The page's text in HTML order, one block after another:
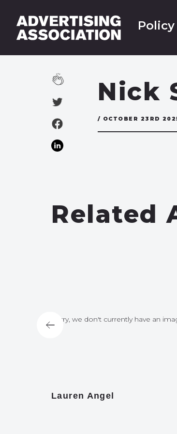
Policy
Nick
/ OCTOBER 23RD
Related
Sorry, we don't currently have an
Lauren Angel